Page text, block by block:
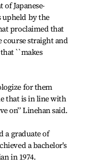
Japanese-
upheld by the
proclaimed that
course straight and
``makes
for them
that is in line with
on’’ Linehan said.
a graduate of
a bachelor's
in 1974.